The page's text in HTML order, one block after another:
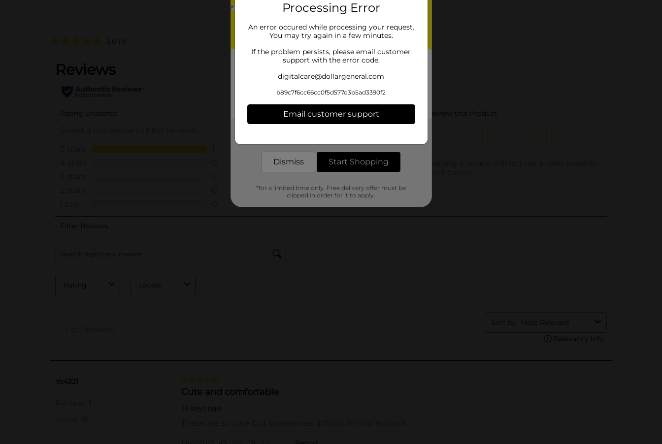
Customer reviews
5.0 (1)
Processing Error
An error occured while processing your request.
You may try again in a few minutes.
If the problem persists, please email customer
support with the error code.
digitalcare@dollargeneral.com
b89c7f6cc66cc0f5d577d3b5ad3390f2
Email customer support
Dismiss Start Shopping
*for a limited time only. Free delivery offer must be
clipped in order for it to apply.